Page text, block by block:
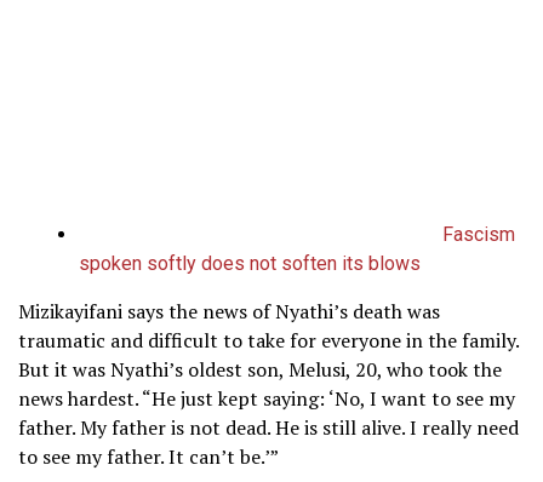
Fascism
spoken softly does not soften its blows
Mizikayifani says the news of Nyathi’s death was
traumatic and difficult to take for everyone in the family.
But it was Nyathi’s oldest son, Melusi, 20, who took the
news hardest. “He just kept saying: ‘No, I want to see my
father. My father is not dead. He is still alive. I really need
to see my father. It can’t be.’”